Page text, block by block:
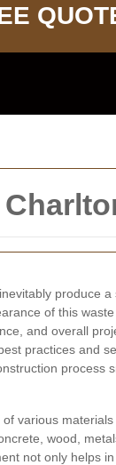
produce a
of this
and overall
practices and
process
various
wood,
not only helps